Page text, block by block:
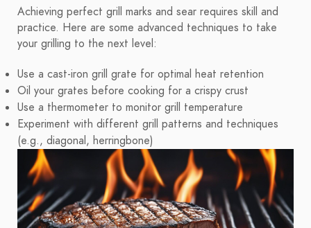
Achieving perfect grill marks and sear requires skill and
practice. Here are some advanced techniques to take
your grilling to the next level:
Use a cast-iron grill grate for optimal heat retention
Oil your grates before cooking for a crispy crust
Use a thermometer to monitor grill temperature
Experiment with different grill patterns and techniques
(e.g., diagonal, herringbone)